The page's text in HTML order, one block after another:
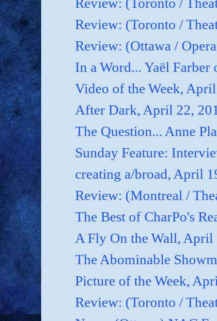
Review: (Toronto /
Review: (Ottawa /
In a Word... Yaël Farber
Video of the Week,
After Dark, April 22,
The Question... Anne
Sunday Feature:
creating a/broad, April
Review: (Montreal /
The Best of CharPo's
A Fly On the Wall, April
The Abominable
Picture of the Week,
Review: (Toronto /